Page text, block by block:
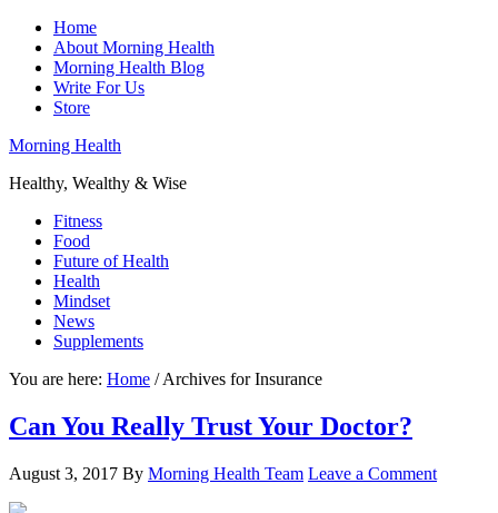
Home
About Morning Health
Morning Health Blog
Write For Us
Store
Morning Health
Healthy, Wealthy & Wise
Fitness
Food
Future of Health
Health
Mindset
News
Supplements
You are here: Home /Archives for Insurance
Can You Really Trust Your Doctor?
August 3, 2017 By Morning Health Team Leave a Comment